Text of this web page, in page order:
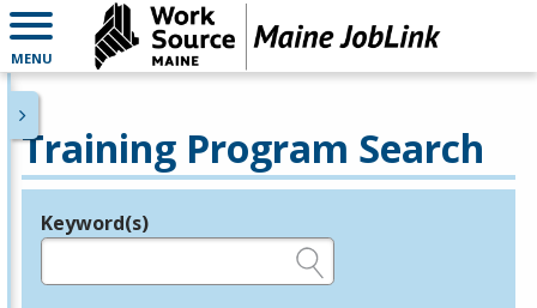
MENU
Training Program Search
Legend
Keyword(s)